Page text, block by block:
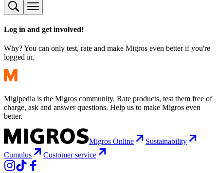
Log in and get involved!
Why? You can only test, rate and make Migros even better if you're
logged in.
Migipedia is the Migros community. Rate products, test them free of
charge, ask and answer questions. Help us to make Migros even
better.
Migros Online
Sustainability
Cumulus
Customer service